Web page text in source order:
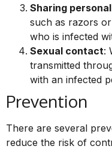
Sharing
such as razors
who is infected
Sexual contact:
transmitted
with an infected
Prevention
There are several
reduce the risk of